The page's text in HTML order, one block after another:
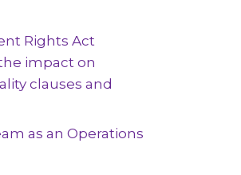
Rights Act
impact on
clauses and
as an Operations